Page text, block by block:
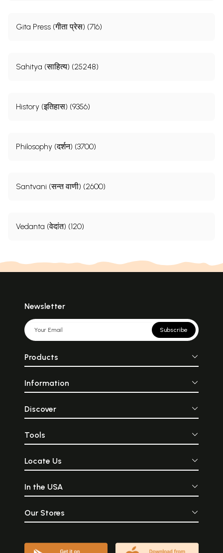
Gita Press (गीता प्रेस) (716)
Sahitya (साहित्य) (25248)
History (इतिहास) (9356)
Philosophy (दर्शन) (3700)
Santvani (सन्त वाणी) (2600)
Vedanta (वेदांत) (120)
Newsletter
Subscribe
Products
Information
Discover
Tools
Locate Us
In the USA
Our Stores